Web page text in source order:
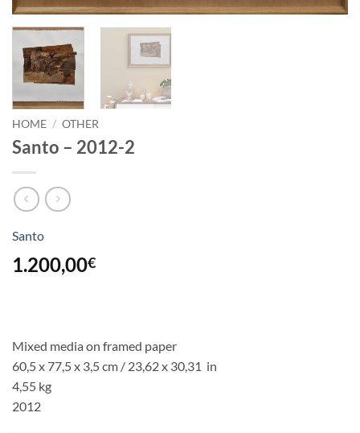
HOME / OTHER
Santo – 2012-2
Santo
1.200,00€
Mixed media on framed paper
60,5 x 77,5 x 3,5 cm / 23,62 x 30,31 in
4,55 kg
2012